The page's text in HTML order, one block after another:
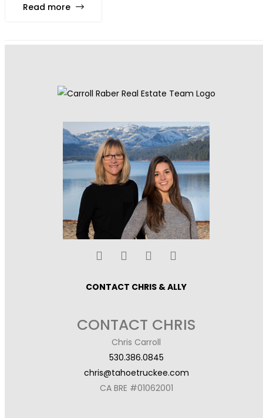
Read more
CONTACT CHRIS & ALLY
CONTACT CHRIS
Chris Carroll
530.386.0845
chris@tahoetruckee.com
CA BRE #01062001